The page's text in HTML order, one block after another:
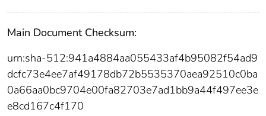
Main Document Checksum:
urn:sha-512:941a4884aa055433af4b95082f54ad9
dcfc73e4ee7af49178db72b5535370aea92510c0ba
0a66aa0bc9704e00fa82703e7ad1bb9a44f497ee3e
e8cd167c4f170